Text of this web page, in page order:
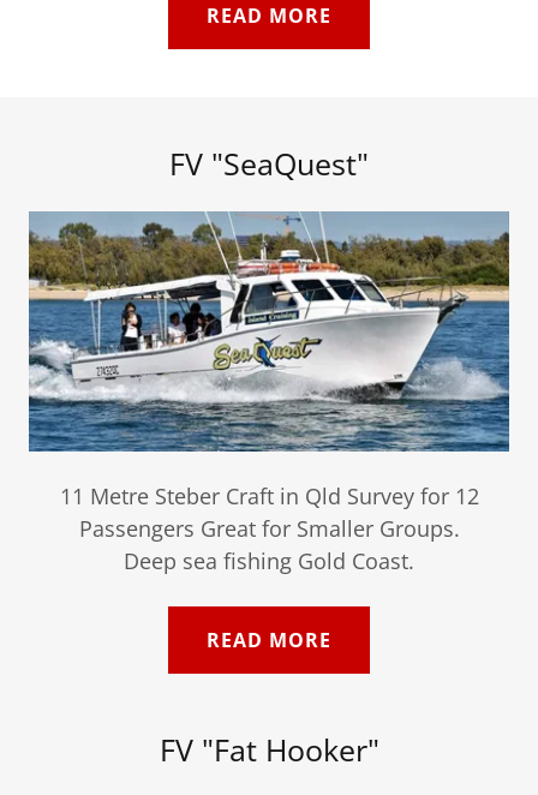
READ MORE
FV "SeaQuest"
11 Metre Steber Craft in Qld Survey for 12
Passengers Great for Smaller Groups.
Deep sea fishing Gold Coast.
READ MORE
FV "Fat Hooker"